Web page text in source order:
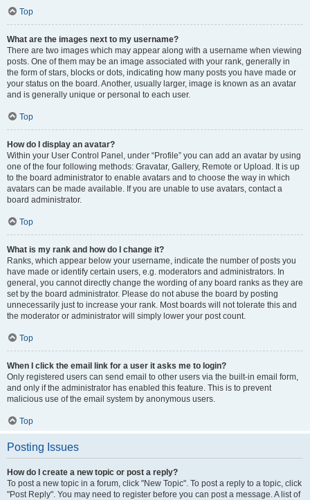
Top
What are the images next to my username?
There are two images which may appear along with a username when viewing
posts. One of them may be an image associated with your rank, generally in
the form of stars, blocks or dots, indicating how many posts you have made or
your status on the board. Another, usually larger, image is known as an avatar
and is generally unique or personal to each user.
Top
How do I display an avatar?
Within your User Control Panel, under “Profile” you can add an avatar by using
one of the four following methods: Gravatar, Gallery, Remote or Upload. It is up
to the board administrator to enable avatars and to choose the way in which
avatars can be made available. If you are unable to use avatars, contact a
board administrator.
Top
What is my rank and how do I change it?
Ranks, which appear below your username, indicate the number of posts you
have made or identify certain users, e.g. moderators and administrators. In
general, you cannot directly change the wording of any board ranks as they are
set by the board administrator. Please do not abuse the board by posting
unnecessarily just to increase your rank. Most boards will not tolerate this and
the moderator or administrator will simply lower your post count.
Top
When I click the email link for a user it asks me to login?
Only registered users can send email to other users via the built-in email form,
and only if the administrator has enabled this feature. This is to prevent
malicious use of the email system by anonymous users.
Top
Posting Issues
How do I create a new topic or post a reply?
To post a new topic in a forum, click "New Topic". To post a reply to a topic, click
"Post Reply". You may need to register before you can post a message. A list of